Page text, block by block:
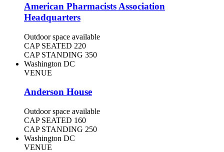
American Pharmacists Association
Headquarters
Outdoor space available
CAP SEATED 220
CAP STANDING 350
Washington DC
VENUE
Anderson House
Outdoor space available
CAP SEATED 160
CAP STANDING 250
Washington DC
VENUE